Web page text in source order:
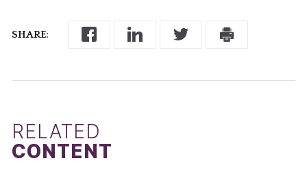
SHARE:
RELATED
CONTENT